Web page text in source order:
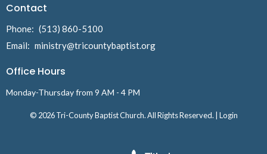
Contact
Phone: (513) 860-5100
Email: ministry@tricountybaptist.org
Office Hours
Monday-Thursday from 9 AM - 4 PM
© 2026 Tri-County Baptist Church. All Rights Reserved. | Login